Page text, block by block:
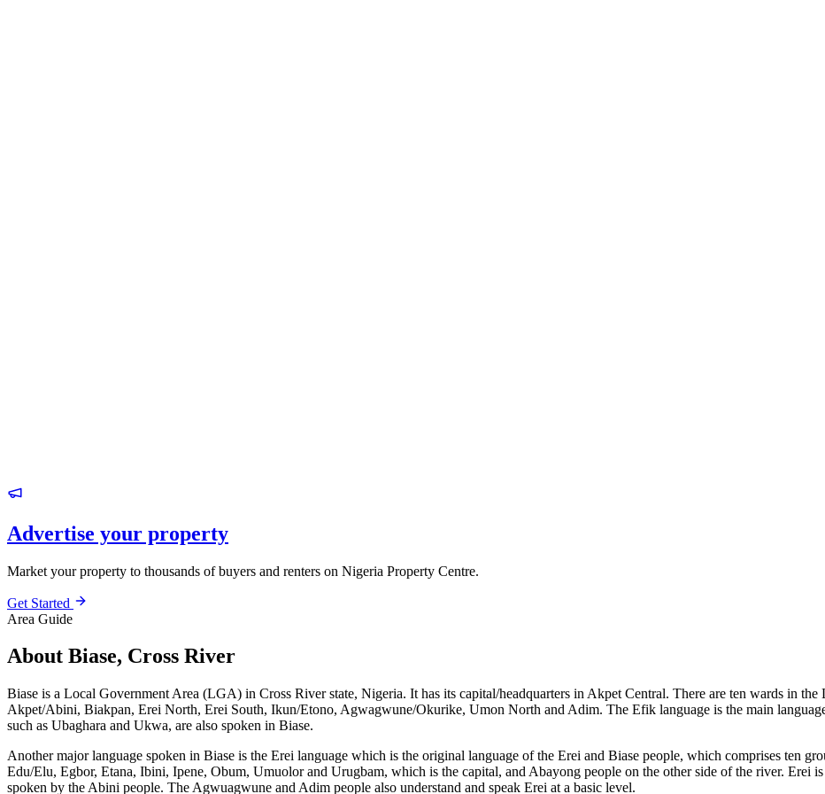
Advertise your property
Market your property to thousands of buyers and renters on Nigeria Property Centre.
Get Started
Area Guide
About Biase, Cross River
Biase is a Local Government Area (LGA) in Cross River state, Nigeria. It has its capital/headquarters in Akpet Central. There are ten wards in
Akpet/Abini, Biakpan, Erei North, Erei South, Ikun/Etono, Agwagwune/Okurike, Umon North and Adim. The Efik language is the main
such as Ubaghara and Ukwa, are also spoken in Biase.
Another major language spoken in Biase is the Erei language which is the original language of the Erei and Biase people, which comprises ten
Edu/Elu, Egbor, Etana, Ibini, Ipene, Obum, Umuolor and Urugbam, which is the capital, and Abayong people on the other side of the river. Erei
spoken by the Abini people. The Agwuagwune and Adim people also understand and speak Erei at a basic level.